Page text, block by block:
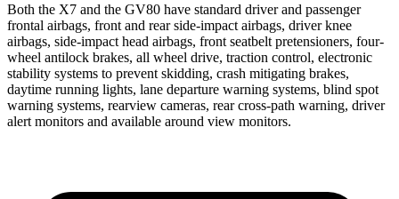
Both the X7 and the GV80 have standard driver and passenger
frontal airbags, front and rear side-impact airbags, driver knee
airbags, side-impact head airbags, front seatbelt pretensioners, four-
wheel antilock brakes, all wheel drive, traction control, electronic
stability systems to prevent skidding, crash mitigating brakes,
daytime running lights, lane departure warning systems, blind spot
warning systems, rearview cameras, rear cross-path warning, driver
alert monitors and available around view monitors.